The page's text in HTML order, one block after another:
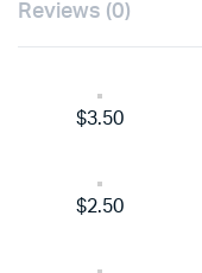
Reviews (0)
$3.50
$2.50